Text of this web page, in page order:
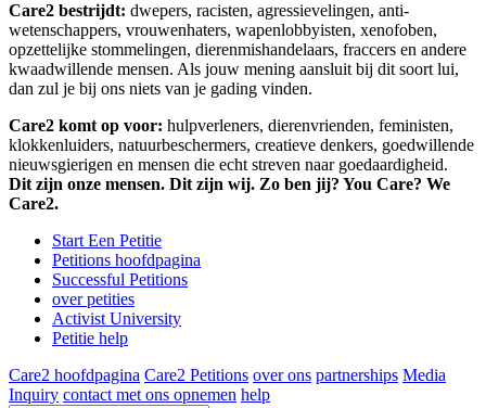
Care2 bestrijdt: dwepers, racisten, agressievelingen, anti-
wetenschappers, vrouwenhaters, wapenlobbyisten, xenofoben,
opzettelijke stommelingen, dierenmishandelaars, fraccers en andere
kwaadwillende mensen. Als jouw mening aansluit bij dit soort lui,
dan zul je bij ons niets van je gading vinden.
Care2 komt op voor: hulpverleners, dierenvrienden, feministen,
klokkenluiders, natuurbeschermers, creatieve denkers, goedwillende
nieuwsgierigen en mensen die echt streven naar goedaardigheid.
Dit zijn onze mensen. Dit zijn wij. Zo ben jij? You Care? We
Care2.
Start Een Petitie
Petitions hoofdpagina
Successful Petitions
over petities
Activist University
Petitie help
Care2 hoofdpagina Care2 Petitions over ons partnerships Media
Inquiry contact met ons opnemen help